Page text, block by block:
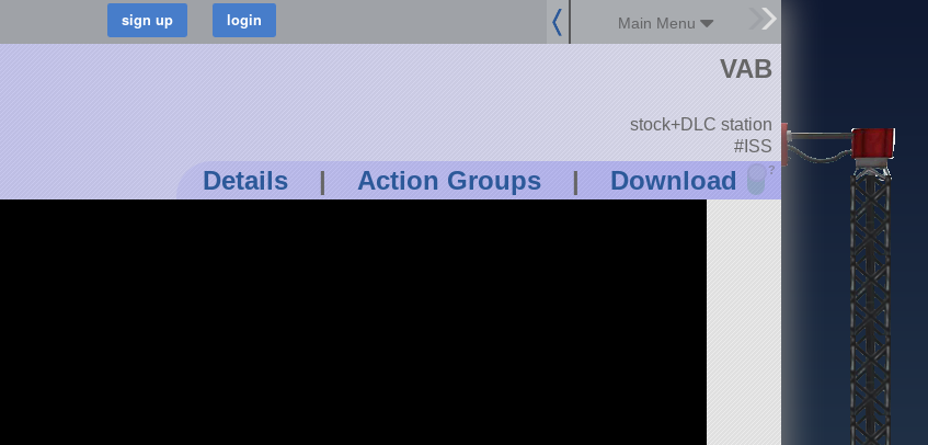
Main Menu
Details | Action Groups | Download ?
VAB
stock+DLC station
#ISS